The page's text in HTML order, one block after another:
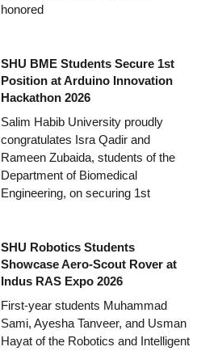
honored
SHU BME Students Secure 1st
Position at Arduino Innovation
Hackathon 2026
Salim Habib University proudly
congratulates Isra Qadir and
Rameen Zubaida, students of the
Department of Biomedical
Engineering, on securing 1st
SHU Robotics Students
Showcase Aero-Scout Rover at
Indus RAS Expo 2026
First-year students Muhammad
Sami, Ayesha Tanveer, and Usman
Hayat of the Robotics and Intelligent